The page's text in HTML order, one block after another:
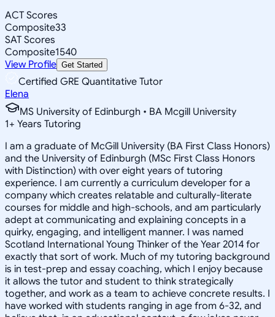
ACT Scores
Composite33
SAT Scores
Composite1540
View Profile Get Started
Certified GRE Quantitative Tutor
Elena
MS University of Edinburgh • BA Mcgill University
1+ Years Tutoring
I am a graduate of McGill University (BA First Class Honors)
and the University of Edinburgh (MSc First Class Honors
with Distinction) with over eight years of tutoring
experience. I am currently a curriculum developer for a
company which creates relatable and culturally-literate
courses for middle and high-schools, and am particularly
adept at communicating and explaining concepts in a
quirky, engaging, and intelligent manner. I was named
Scotland International Young Thinker of the Year 2014 for
exactly that sort of work. Much of my tutoring background
is in test-prep and essay coaching, which I enjoy because
it allows the tutor and student to think strategically
together, and work as a team to achieve concrete results. I
have worked with students ranging in age from 6-32, and